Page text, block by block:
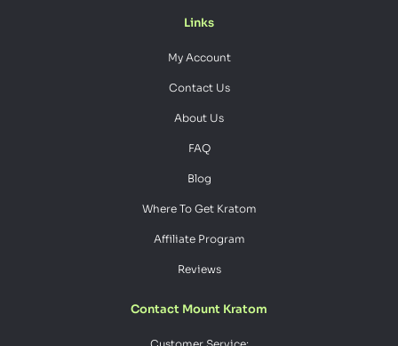
Links
My Account
Contact Us
About Us
FAQ
Blog
Where To Get Kratom
Affiliate Program
Reviews
Contact Mount Kratom